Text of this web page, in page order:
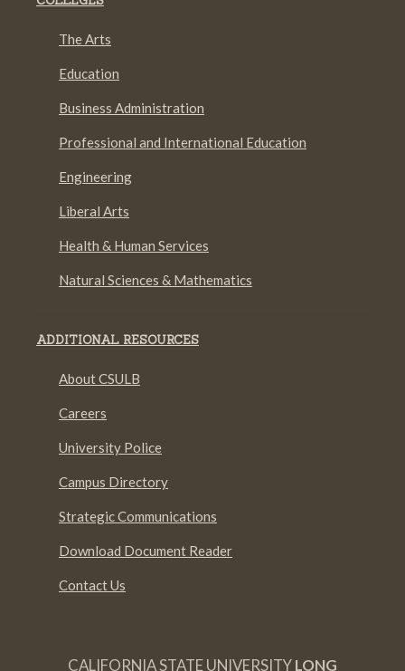
The Arts
Education
Business Administration
Professional and International Education
Engineering
Liberal Arts
Health & Human Services
Natural Sciences & Mathematics
ADDITIONAL RESOURCES
About CSULB
Careers
University Police
Campus Directory
Strategic Communications
Download Document Reader
Contact Us
CALIFORNIA STATE UNIVERSITYLONG